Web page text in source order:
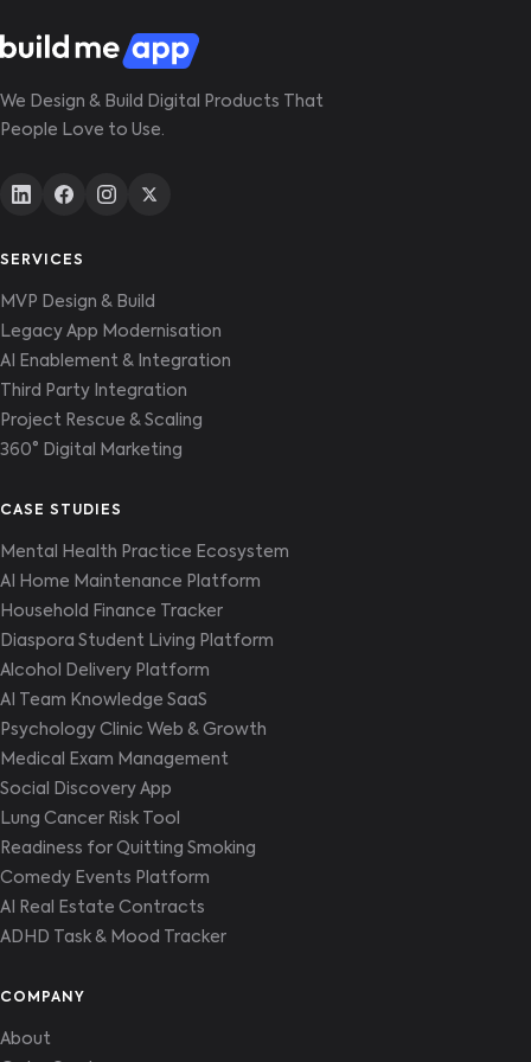
scope.
We Design & Build Digital Products That
People Love to Use.
SERVICES
MVP Design & Build
Legacy App Modernisation
AI Enablement & Integration
Third Party Integration
Project Rescue & Scaling
360° Digital Marketing
CASE STUDIES
Mental Health Practice Ecosystem
AI Home Maintenance Platform
Household Finance Tracker
Diaspora Student Living Platform
Alcohol Delivery Platform
AI Team Knowledge SaaS
Psychology Clinic Web & Growth
Medical Exam Management
Social Discovery App
Lung Cancer Risk Tool
Readiness for Quitting Smoking
Comedy Events Platform
AI Real Estate Contracts
ADHD Task & Mood Tracker
COMPANY
About